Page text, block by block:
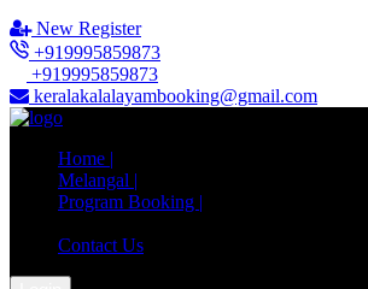
New Register
+919995859873
+919995859873
keralakalalayambooking@gmail.com
Home |
Melangal |
Program Booking |
Contact Us